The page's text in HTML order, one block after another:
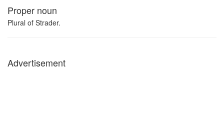
Proper noun
Plural of Strader.
Advertisement